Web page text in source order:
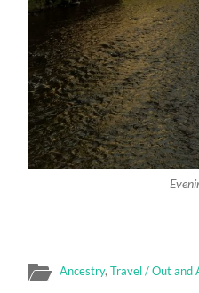
Ancestry,Travel / Out and